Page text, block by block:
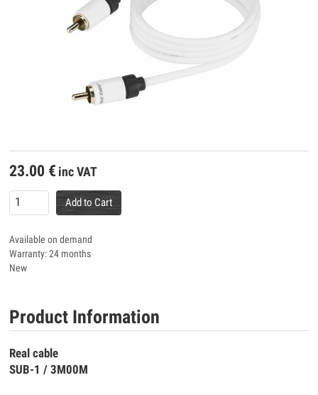
23.00 € inc VAT
Add to Cart
Available on demand
Warranty: 24 months
New
Product Information
Real cable
SUB-1 / 3M00M